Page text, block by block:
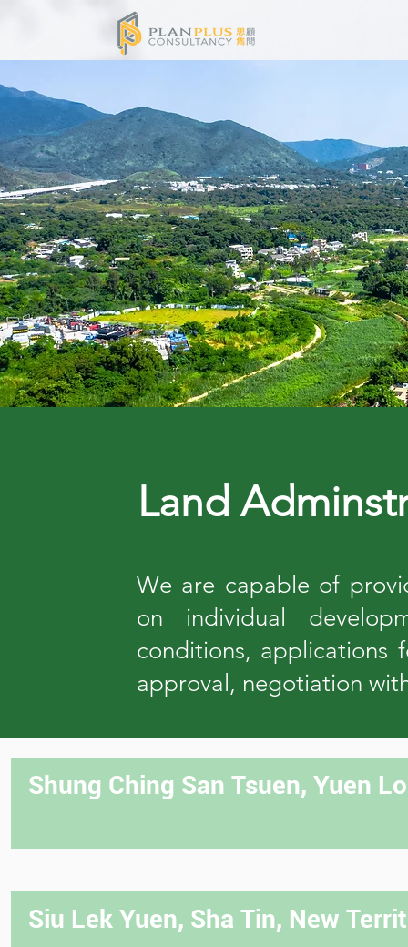
Land
We are capable of
on individual
conditions, applications
approval, negotiation
Shung Ching San Tsuen, Yuen
Siu Lek Yuen, Sha Tin, New